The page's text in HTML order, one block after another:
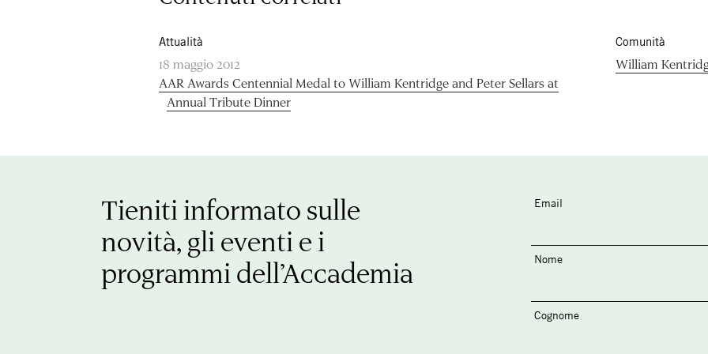
Attualità
18 maggio 2012
AAR Awards Centennial Medal to William Kentridge and Peter Sellars at
Annual Tribute Dinner
Comunità
William
Tieniti informato sulle
novità, gli eventi e i
programmi dell’Accademia
Email
Nome
Cognome